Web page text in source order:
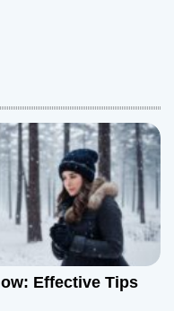
Effective Tips